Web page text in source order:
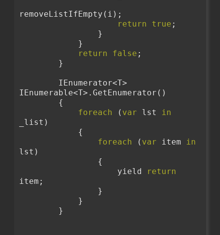
removeListIfEmpty(i);
return
true ;
                }
            }
return
false ;
        }
IEnumerable<T>.GetEnumerator()
        {
foreach ( var lst in
_list)
            {
foreach ( var item in
lst)
                {
                    yield
return
item;
                }
            }
        }